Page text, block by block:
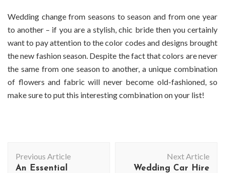
Wedding change from seasons to season and from one year
to another – if you are a stylish, chic bride then you certainly
want to pay attention to the color codes and designs brought
the new fashion season. Despite the fact that colors are never
the same from one season to another, a unique combination
of flowers and fabric will never become old-fashioned, so
make sure to put this interesting combination on your list!
Navigation
Previous Article
An Essential
Next Article
Wedding Car Hire